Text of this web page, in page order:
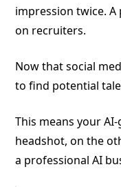
impression twice.
on recruiters.
Now that social
to find potential
This means your
headshot, on the
a professional AI